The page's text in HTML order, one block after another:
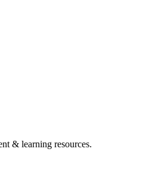
& learning resources.